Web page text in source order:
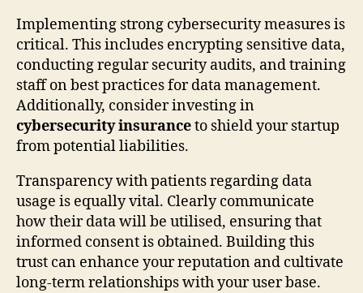
Implementing strong cybersecurity measures is
critical. This includes encrypting sensitive data,
conducting regular security audits, and training
staff on best practices for data management.
Additionally, consider investing in
cybersecurity insuranceto shield your startup
from potential liabilities.
Transparency with patients regarding data
usage is equally vital. Clearly communicate
how their data will be utilised, ensuring that
informed consent is obtained. Building this
trust can enhance your reputation and cultivate
long-term relationships with your user base.